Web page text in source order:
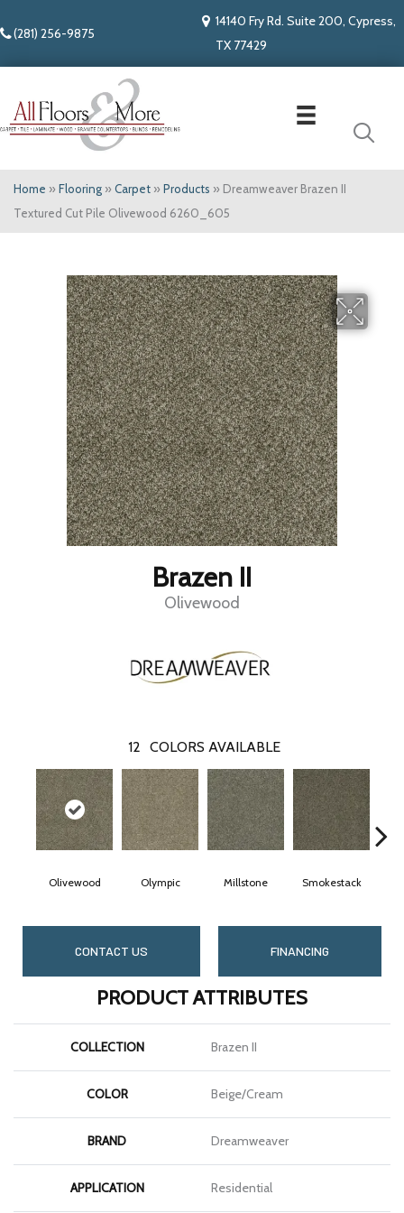
(281) 256-9875
14140 Fry Rd. Suite 200, Cypress,
TX 77429
Home » Flooring » Carpet » Products » Dreamweaver Brazen II
Textured Cut Pile Olivewood 6260_605
Brazen II
Olivewood
12 COLORS AVAILABLE
Olivewood Olympic Millstone Smokestack
CONTACT US FINANCING
PRODUCT ATTRIBUTES
COLLECTION Brazen II
COLOR Beige/Cream
BRAND Dreamweaver
APPLICATION Residential